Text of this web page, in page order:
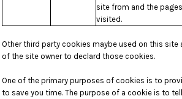
site from and the
visited.
Other third party cookies maybe used on this
of the site owner to declard those cookies.
One of the primary purposes of cookies is to
to save you time. The purpose of a cookie is to